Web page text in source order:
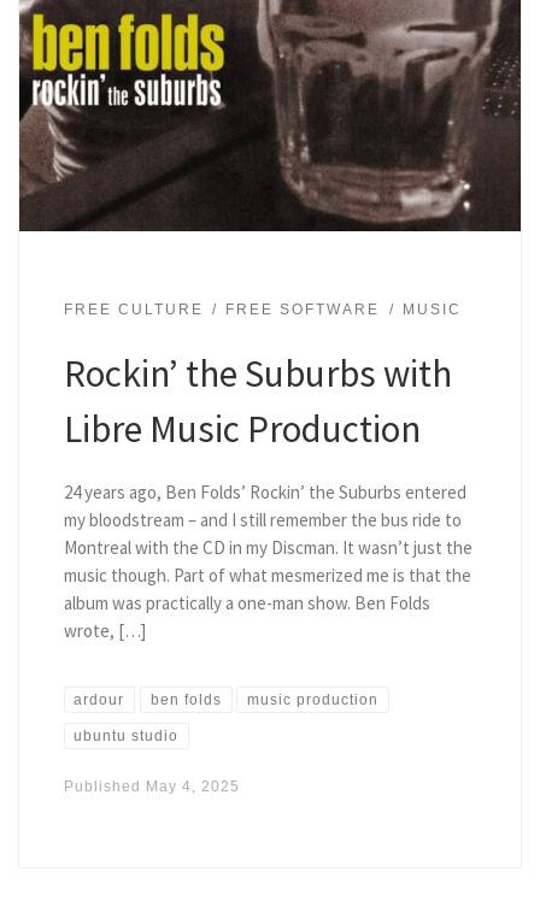
FREE CULTURE FREE SOFTWARE MUSIC
Rockin’ the Suburbs with
Libre Music Production
24 years ago, Ben Folds’ Rockin’ the Suburbs entered
my bloodstream – and I still remember the bus ride to
Montreal with the CD in my Discman. It wasn’t just the
music though. Part of what mesmerized me is that the
album was practically a one-man show. Ben Folds
wrote, […]
ardour ben folds music production
ubuntu studio
Published May 4, 2025